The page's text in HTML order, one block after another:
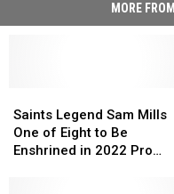
MORE
Legend
Sam
Mills
Saints Legend Sam Mills
One of Eight to Be
Enshrined in 2022 Pro
Legend
Sam
Mills